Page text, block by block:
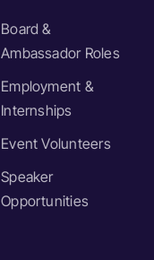
Board &
Ambassador Roles
Employment &
Internships
Event Volunteers
Speaker
Opportunities